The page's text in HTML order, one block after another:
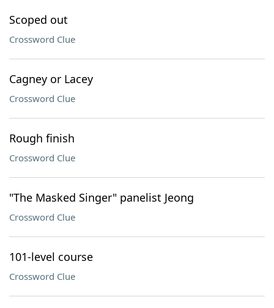
Scoped out
Crossword Clue
Cagney or Lacey
Crossword Clue
Rough finish
Crossword Clue
"The Masked Singer" panelist Jeong
Crossword Clue
101-level course
Crossword Clue